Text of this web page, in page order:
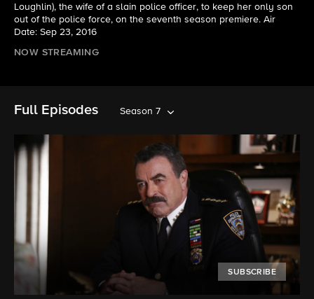
Loughlin), the wife of a slain police officer, to keep her only son
out of the police force, on the seventh season premiere. Air
Date: Sep 23, 2016
NOW STREAMING
Full Episodes Season 7
SUBSCRIBE